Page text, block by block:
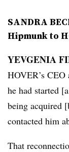
SANDRA
Hipmunk to
YEVGENIA
HOVER’s
he had started
being acquired
contacted him
That